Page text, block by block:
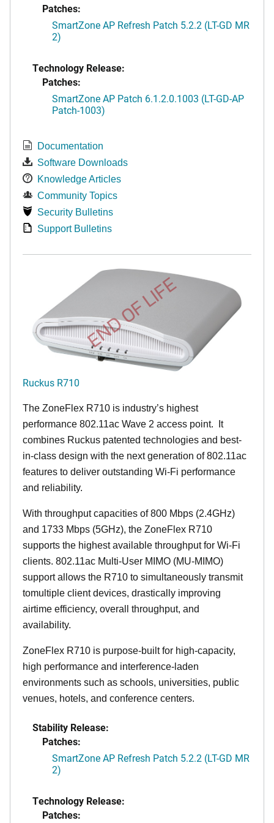
Patches:
SmartZone AP Refresh Patch 5.2.2 (LT-GD MR
2)
Technology Release:
Patches:
SmartZone AP Patch 6.1.2.0.1003 (LT-GD-AP
Patch-1003)
Documentation
Software Downloads
Knowledge Articles
Community Topics
Security Bulletins
Support Bulletins
END OF LIFE
Ruckus R710
The ZoneFlex R710 is industry’s highest
performance 802.11ac Wave 2 access point. It
combines Ruckus patented technologies and best-
in-class design with the next generation of 802.11ac
features to deliver outstanding Wi-Fi performance
and reliability.
With throughput capacities of 800 Mbps (2.4GHz)
and 1733 Mbps (5GHz), the ZoneFlex R710
supports the highest available throughput for Wi-Fi
clients. 802.11ac Multi-User MIMO (MU-MIMO)
support allows the R710 to simultaneously transmit
tomultiple client devices, drastically improving
airtime efficiency, overall throughput, and
availability.
ZoneFlex R710 is purpose-built for high-capacity,
high performance and interference-laden
environments such as schools, universities, public
venues, hotels, and conference centers.
Stability Release:
Patches:
SmartZone AP Refresh Patch 5.2.2 (LT-GD MR
2)
Technology Release:
Patches: